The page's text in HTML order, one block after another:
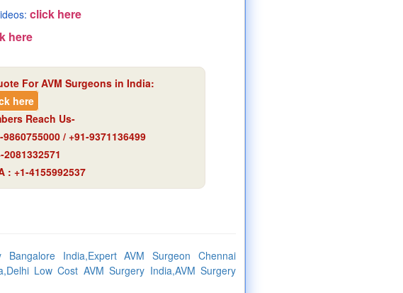
click here
here
For AVM Surgeons in India:
here
Reach Us-
/ +91-9371136499
2081332571
: +1-4155992537
India,Expert AVM Surgeon Chennai
Low Cost AVM Surgery India,AVM Surgery